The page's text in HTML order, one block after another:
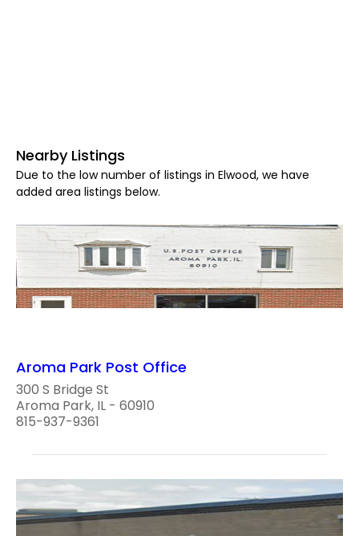
Nearby Listings
Due to the low number of listings in Elwood, we have
added area listings below.
Aroma Park Post Office
300 S Bridge St
Aroma Park, IL - 60910
815-937-9361